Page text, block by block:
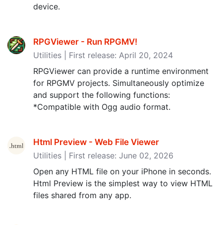
device.
RPGViewer - Run RPGMV‪!‬
Utilities | First release: April 20, 2024
RPGViewer can provide a runtime environment
for RPGMV projects. Simultaneously optimize
and support the following functions:
*Compatible with Ogg audio format.
Html Preview - Web File Viewer
Utilities | First release: June 02, 2026
Open any HTML file on your iPhone in seconds.
Html Preview is the simplest way to view HTML
files shared from any app.